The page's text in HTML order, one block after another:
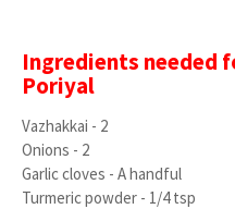
Ingredients needed
Poriyal
Vazhakkai - 2
Onions - 2
Garlic cloves - A handful
Turmeric powder - 1/4 tsp